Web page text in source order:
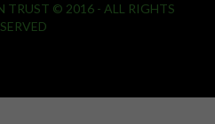
TRUST © 2016 - ALL RIGHTS